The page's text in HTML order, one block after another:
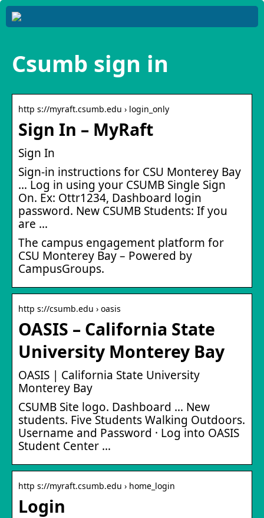
Csumb sign in
http s://myraft.csumb.edu › login_only
Sign In – MyRaft
Sign In
Sign-in instructions for CSU Monterey Bay
… Log in using your CSUMB Single Sign
On. Ex: Ottr1234, Dashboard login
password. New CSUMB Students: If you
are …
The campus engagement platform for
CSU Monterey Bay – Powered by
CampusGroups.
http s://csumb.edu › oasis
OASIS – California State
University Monterey Bay
OASIS | California State University
Monterey Bay
CSUMB Site logo. Dashboard … New
students. Five Students Walking Outdoors.
Username and Password · Log into OASIS
Student Center …
http s://myraft.csumb.edu › home_login
Login